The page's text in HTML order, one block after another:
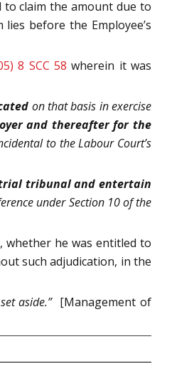
claim the amount due to
before the Employee’s
8 SCC 58 wherein it was
on that basis in exercise
and thereafter for the
to the Labour Court’s
tribunal and entertain
under Section 10 of the
he was entitled to
such adjudication, in the
aside.” [Management of